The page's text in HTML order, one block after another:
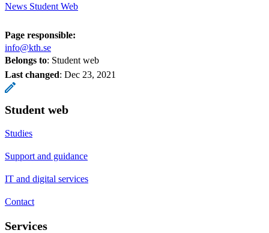
News Student Web
Page responsible:
info@kth.se
Belongs to: Student web
Last changed: Dec 23, 2021
Student web
Studies
Support and guidance
IT and digital services
Contact
Services